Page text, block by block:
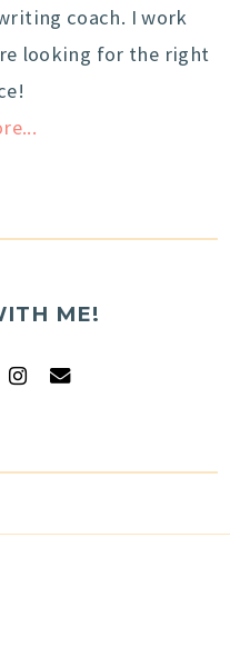
coach. I work
looking for the right
ME!